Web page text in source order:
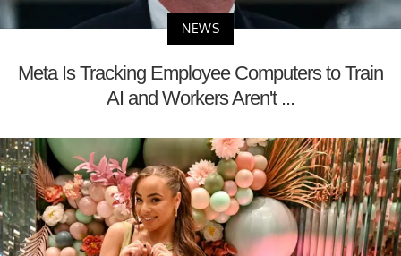
NEWS
Meta Is Tracking Employee Computers to Train
AI and Workers Aren't ...